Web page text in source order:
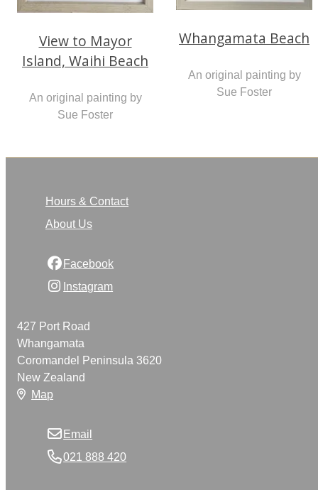
View to Mayor
Island, Waihi Beach
An original painting by
Sue Foster
Whangamata Beach
An original painting by
Sue Foster
Hours & Contact
About Us
Facebook
Instagram
427 Port Road
Whangamata
Coromandel Peninsula 3620
New Zealand
Map
Email
021 888 420